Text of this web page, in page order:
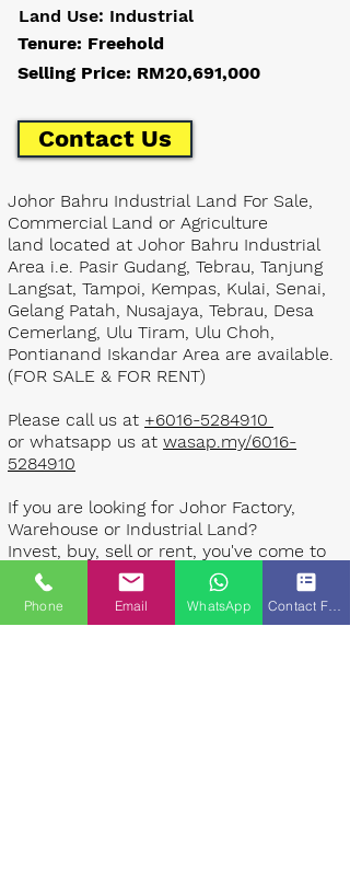
Land Use: Industrial
Tenure: Freehold
Selling Price: RM20,691,000
Johor Bahru Industrial Land For Sale,
Commercial Land or Agriculture
land located at Johor Bahru Industrial
Area i.e. Pasir Gudang, Tebrau, Tanjung
Langsat, Tampoi, Kempas, Kulai, Senai,
Gelang Patah, Nusajaya, Tebrau, Desa
Cemerlang, Ulu Tiram, Ulu Choh,
Pontianand Iskandar Area are available.
(FOR SALE & FOR RENT)
Please call us at +6016-5284910
or whatsapp us at wasap.my/6016-
5284910
If you are looking for Johor Factory,
Warehouse or Industrial Land?
Invest, buy, sell or rent, you've come to
the right place.
One stop solution for setting up your
Contact Us
Phone Email WhatsApp Contact Form